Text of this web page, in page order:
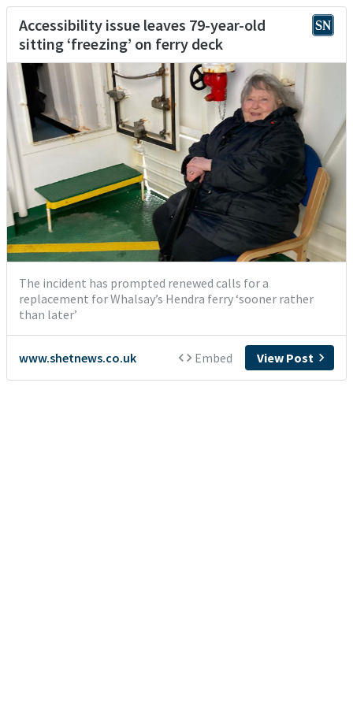
Accessibility issue leaves 79-year-old
sitting ‘freezing’ on ferry deck
The incident has prompted renewed calls for a
replacement for Whalsay’s Hendra ferry ‘sooner rather
than later’
www.shetnews.co.uk Embed View Post